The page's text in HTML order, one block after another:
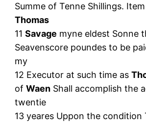
Summe of Tenne Shillings.
Thomas
11Savage myne eldest Sonne
Seavenscore poundes to be
my
12 Executor at such time as
ofWaen Shall accomplish the
twentie
13 yeares Uppon the condition